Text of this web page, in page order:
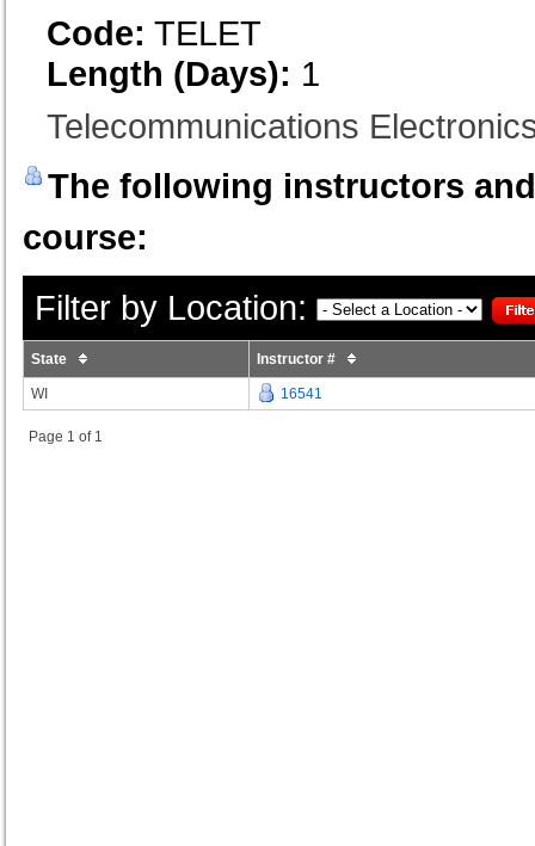
Code: TELET
Length (Days): 1
Telecommunications
The following instructors
course:
Filter by Location:
State Instructor #
WI 16541
Page 1 of 1